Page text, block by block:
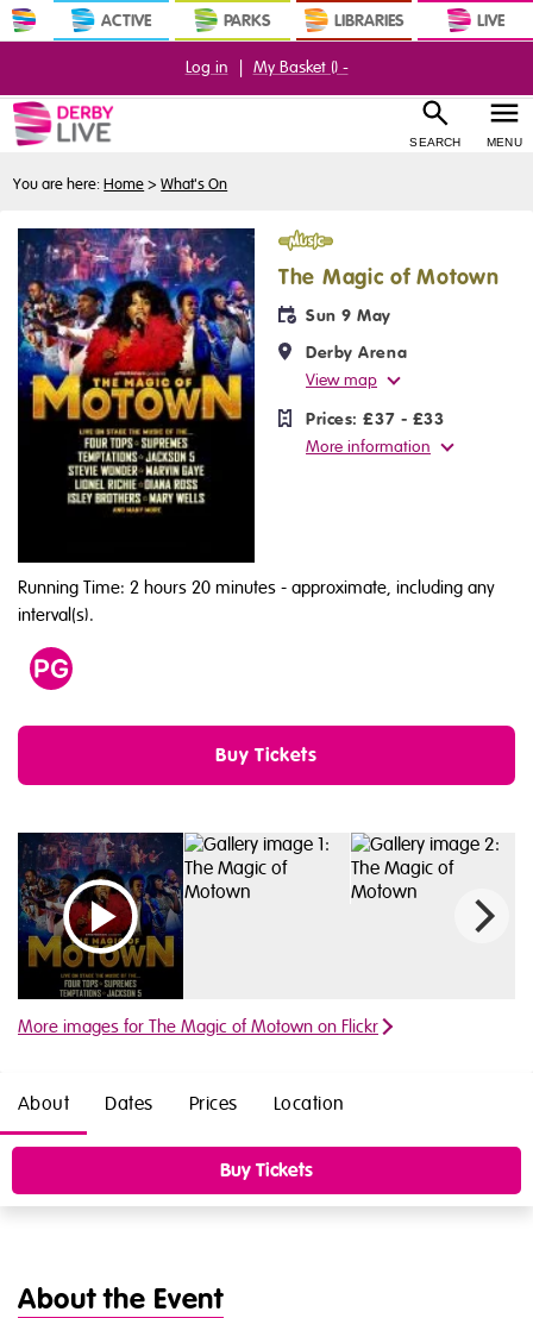
ACTIVE PARKS LIBRARIES LIVE
SEARCH MENU
Log in | My Basket () -
You are here:Home > What's On
Music
The Magic of Motown
Sun 9 May
Derby Arena
View map
Prices: £37 - £33
More information
Running Time: 2 hours 20 minutes - approximate, including any
interval(s).
PG
Buy Tickets
More images for The Magic of Motown on Flickr
About Dates Prices Location
Buy Tickets
About the Event